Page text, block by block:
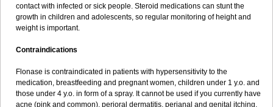
contact with infected or sick people. Steroid medications can stunt the
growth in children and adolescents, so regular monitoring of height and
weight is important.
Contraindications
Flonase is contraindicated in patients with hypersensitivity to the
medication, breastfeeding and pregnant women, children under 1 y.o. and
those under 4 y.o. in form of a spray. It cannot be used if you currently have
acne (pink and common), perioral dermatitis, perianal and genital itching,